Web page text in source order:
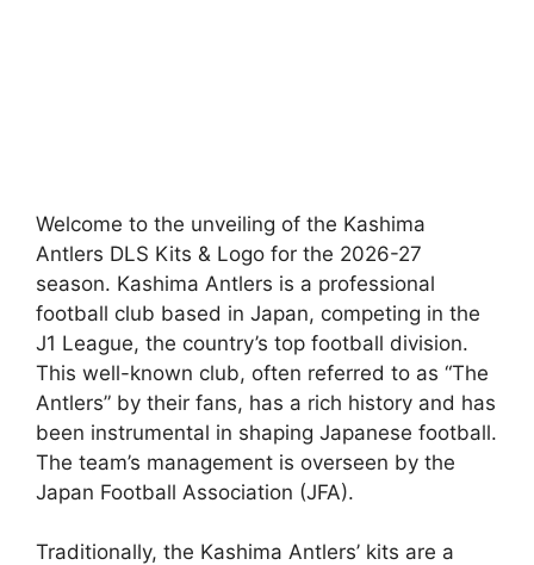
Welcome to the unveiling of the Kashima
Antlers DLS Kits & Logo for the 2026-27
season. Kashima Antlers is a professional
football club based in Japan, competing in the
J1 League, the country’s top football division.
This well-known club, often referred to as “The
Antlers” by their fans, has a rich history and has
been instrumental in shaping Japanese football.
The team’s management is overseen by the
Japan Football Association (JFA).
Traditionally, the Kashima Antlers’ kits are a